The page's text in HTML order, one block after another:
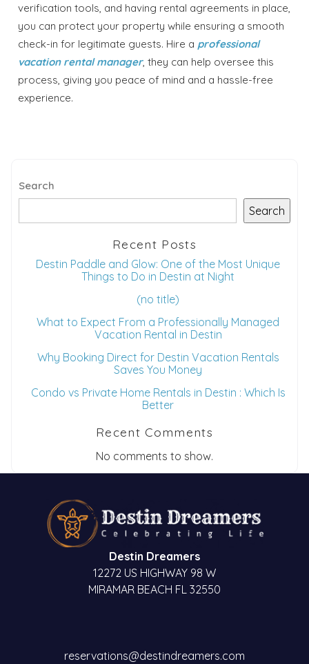
verification tools, and having rental agreements in place,
you can protect your property while ensuring a smooth
check-in for legitimate guests. Hire a professional
vacation rental manager, they can help oversee this
process, giving you peace of mind and a hassle-free
experience.
Search
Search
Recent Posts
Destin Paddle and Glow: One of the Most Unique
Things to Do in Destin at Night
(no title)
What to Expect From a Professionally Managed
Vacation Rental in Destin
Why Booking Direct for Destin Vacation Rentals
Saves You Money
Condo vs Private Home Rentals in Destin : Which Is
Better
Recent Comments
No comments to show.
Destin Dreamers
12272 US HIGHWAY 98 W
MIRAMAR BEACH FL 32550
reservations@destindreamers.com